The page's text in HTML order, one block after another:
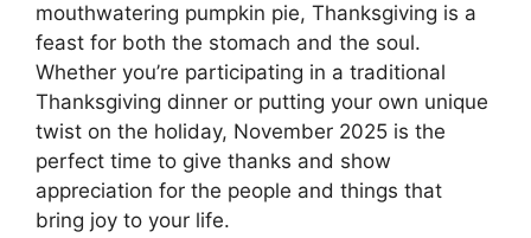
mouthwatering pumpkin pie, Thanksgiving is a
feast for both the stomach and the soul.
Whether you’re participating in a traditional
Thanksgiving dinner or putting your own unique
twist on the holiday, November 2025 is the
perfect time to give thanks and show
appreciation for the people and things that
bring joy to your life.